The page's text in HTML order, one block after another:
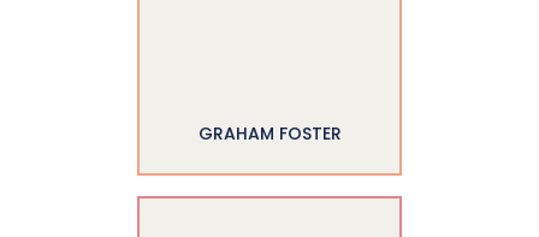
GRAHAM FOSTER